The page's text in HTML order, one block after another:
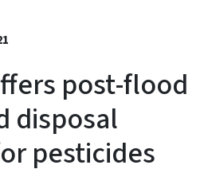
post-flood
disposal
pesticides